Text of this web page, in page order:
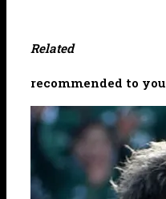
Related
recommended to you